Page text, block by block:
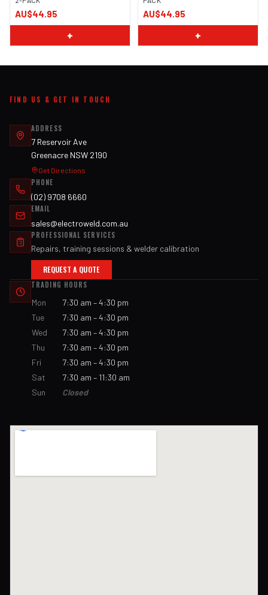
AU$44.95
+
AU$44.95
+
FIND US & GET IN TOUCH
ADDRESS
7 Reservoir Ave
Greenacre NSW 2190
Get Directions
PHONE
(02) 9708 6660
EMAIL
sales@electroweld.com.au
PROFESSIONAL SERVICES
Repairs, training sessions & welder calibration
REQUEST A QUOTE
TRADING HOURS
Mon
7:30 am – 4:30 pm
Tue
7:30 am – 4:30 pm
Wed
7:30 am – 4:30 pm
Thu
7:30 am – 4:30 pm
Fri
7:30 am – 4:30 pm
Sat
7:30 am – 11:30 am
Sun
Closed